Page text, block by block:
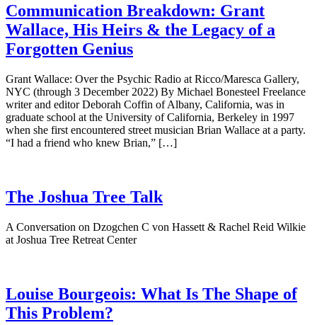
Communication Breakdown: Grant
Wallace, His Heirs & the Legacy of a
Forgotten Genius
Grant Wallace: Over the Psychic Radio at Ricco/Maresca Gallery,
NYC (through 3 December 2022) By Michael Bonesteel Freelance
writer and editor Deborah Coffin of Albany, California, was in
graduate school at the University of California, Berkeley in 1997
when she first encountered street musician Brian Wallace at a party.
“I had a friend who knew Brian,” […]
The Joshua Tree Talk
A Conversation on Dzogchen C von Hassett & Rachel Reid Wilkie
at Joshua Tree Retreat Center
Louise Bourgeois: What Is The Shape of
This Problem?